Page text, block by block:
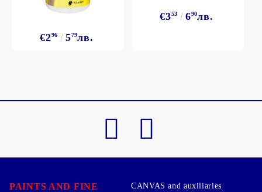
€296 579лв.
€353 690лв.
PAINTS AND FINE
CANVAS and auxiliaries